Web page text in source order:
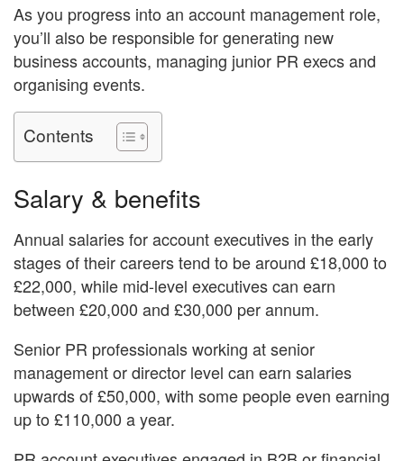
As you progress into an account management role,
you’ll also be responsible for generating new
business accounts, managing junior PR execs and
organising events.
Contents
Salary & benefits
Annual salaries for account executives in the early
stages of their careers tend to be around £18,000 to
£22,000, while mid-level executives can earn
between £20,000 and £30,000 per annum.
Senior PR professionals working at senior
management or director level can earn salaries
upwards of £50,000, with some people even earning
up to £110,000 a year.